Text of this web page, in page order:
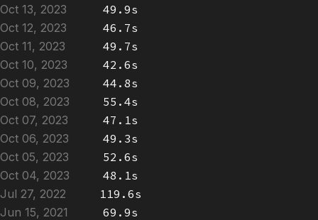
Oct 13, 2023
49.9s
Oct 12, 2023
46.7s
Oct 11, 2023
49.7s
Oct 10, 2023
42.6s
Oct 09, 2023
44.8s
Oct 08, 2023
55.4s
Oct 07, 2023
47.1s
Oct 06, 2023
49.3s
Oct 05, 2023
52.6s
Oct 04, 2023
48.1s
Jul 27, 2022
119.6s
Jun 15, 2021
69.9s